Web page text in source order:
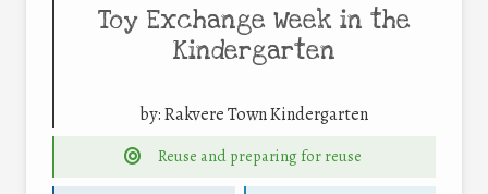
Toy Exchange Week in the
Kindergarten
by:Rakvere Town Kindergarten
Reuse and preparing for reuse